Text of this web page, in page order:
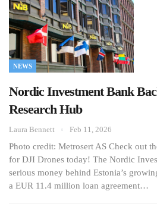
NEWS
Nordic Investment Bank
Research Hub
Laura Bennett Feb 11, 2026
Photo credit: Metrosert AS Check out
for DJI Drones today! The Nordic
serious money behind Estonia’s
a EUR 11.4 million loan agreement…